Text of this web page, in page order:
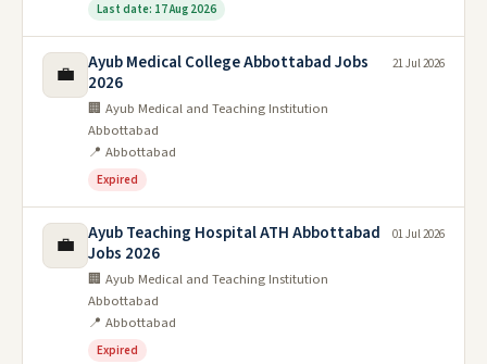
Last date: 17 Aug 2026
💼
Ayub Medical College Abbottabad Jobs
2026
🏢 Ayub Medical and Teaching Institution
Abbottabad
📍 Abbottabad
Expired
21 Jul 2026
💼
Ayub Teaching Hospital ATH Abbottabad
Jobs 2026
🏢 Ayub Medical and Teaching Institution
Abbottabad
📍 Abbottabad
Expired
01 Jul 2026